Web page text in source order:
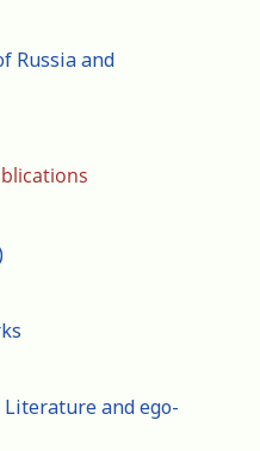
Russia and
and ego-